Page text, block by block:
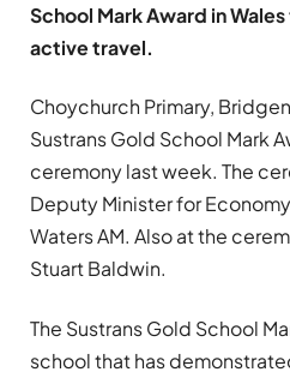
School Mark Award in
active travel.
Choychurch Primary,
Sustrans Gold School Mark
ceremony last week. The
Deputy Minister for
Waters AM. Also at the
Stuart Baldwin.
The Sustrans Gold School
school that has